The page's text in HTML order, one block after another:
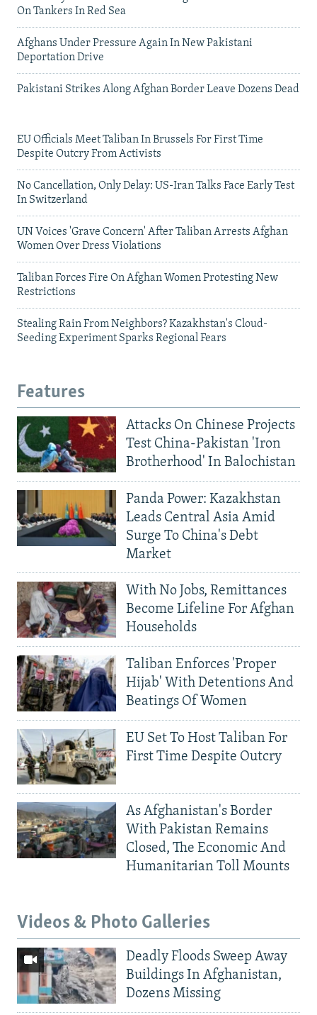
On Tankers In Red Sea
Afghans Under Pressure Again In New Pakistani
Deportation Drive
Pakistani Strikes Along Afghan Border Leave Dozens Dead
EU Officials Meet Taliban In Brussels For First Time
Despite Outcry From Activists
No Cancellation, Only Delay: US-Iran Talks Face Early Test
In Switzerland
UN Voices 'Grave Concern' After Taliban Arrests Afghan
Women Over Dress Violations
Taliban Forces Fire On Afghan Women Protesting New
Restrictions
Stealing Rain From Neighbors? Kazakhstan's Cloud-
Seeding Experiment Sparks Regional Fears
Features
Attacks On Chinese Projects
Test China-Pakistan 'Iron
Brotherhood' In Balochistan
Panda Power: Kazakhstan
Leads Central Asia Amid
Surge To China's Debt
Market
With No Jobs, Remittances
Become Lifeline For Afghan
Households
Taliban Enforces 'Proper
Hijab' With Detentions And
Beatings Of Women
EU Set To Host Taliban For
First Time Despite Outcry
As Afghanistan's Border
With Pakistan Remains
Closed, The Economic And
Humanitarian Toll Mounts
Videos & Photo Galleries
Deadly Floods Sweep Away
Buildings In Afghanistan,
Dozens Missing